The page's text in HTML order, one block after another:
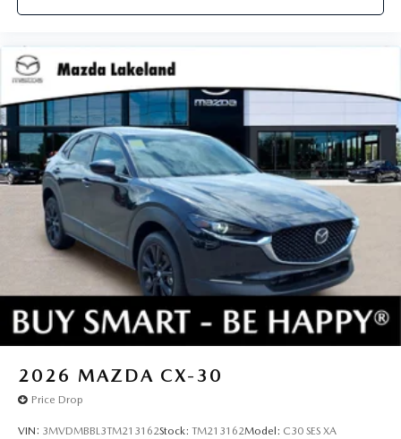
2026 MAZDA CX-30
Price Drop
VIN: 3MVDMBBL3TM213162Stock: TM213162Model: C30 SES XA